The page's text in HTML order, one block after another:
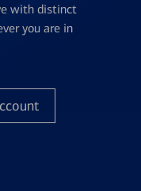
with distinct
you are in